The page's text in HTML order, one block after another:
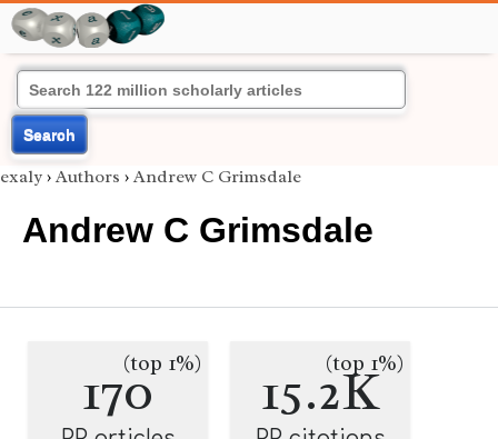
Search
exaly › Authors › Andrew C Grimsdale
Andrew C Grimsdale
170(top 1%) 15.2K
(top 1%)